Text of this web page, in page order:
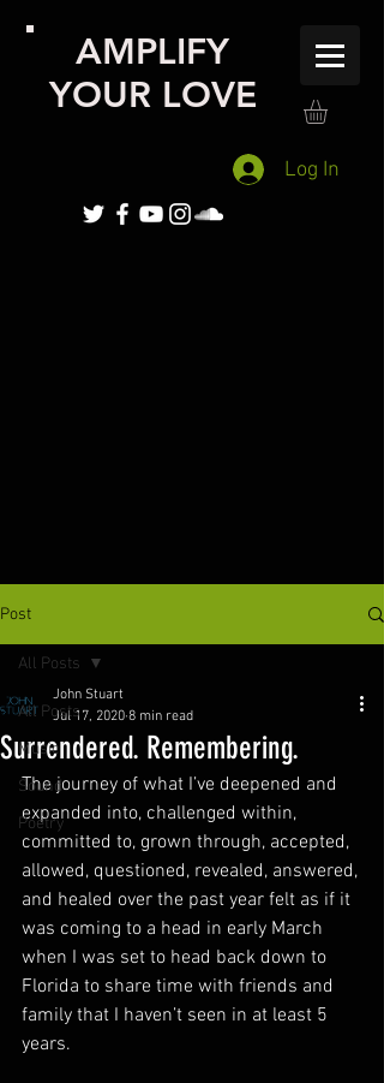
AMPLIFY
YOUR LOVE
Log In
Post
All Posts
Music
Sound
Poetry
All Posts
Surrendered. Remembering.
John Stuart
Jul 17, 2020 8 min read
The journey of what I’ve deepened and
expanded into, challenged within,
committed to, grown through, accepted,
allowed, questioned, revealed, answered,
and healed over the past year felt as if it
was coming to a head in early March
when I was set to head back down to
Florida to share time with friends and
family that I haven’t seen in at least 5
years.